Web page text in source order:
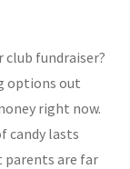
club fundraiser?
options out
right now.
candy lasts
parents are far